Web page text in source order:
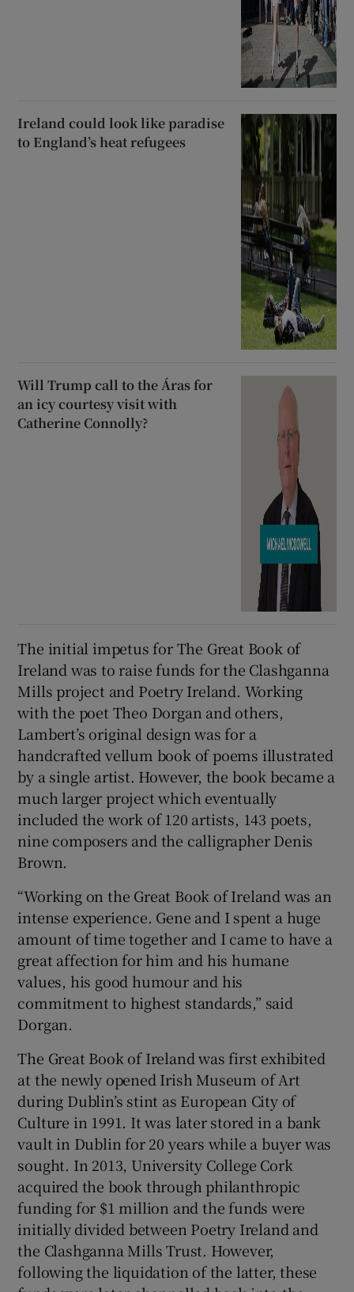
Ireland could look like paradise
to England’s heat refugees
Will Trump call to the Áras for
an icy courtesy visit with
Catherine Connolly?
The initial impetus for The Great Book of
Ireland was to raise funds for the Clashganna
Mills project and Poetry Ireland. Working
with the poet Theo Dorgan and others,
Lambert’s original design was for a
handcrafted vellum book of poems illustrated
by a single artist. However, the book became a
much larger project which eventually
included the work of 120 artists, 143 poets,
nine composers and the calligrapher Denis
Brown.
“Working on the Great Book of Ireland was an
intense experience. Gene and I spent a huge
amount of time together and I came to have a
great affection for him and his humane
values, his good humour and his
commitment to highest standards,” said
Dorgan.
The Great Book of Ireland was first exhibited
at the newly opened Irish Museum of Art
during Dublin’s stint as European City of
Culture in 1991. It was later stored in a bank
vault in Dublin for 20 years while a buyer was
sought. In 2013, University College Cork
acquired the book through philanthropic
funding for $1 million and the funds were
initially divided between Poetry Ireland and
the Clashganna Mills Trust. However,
following the liquidation of the latter, these